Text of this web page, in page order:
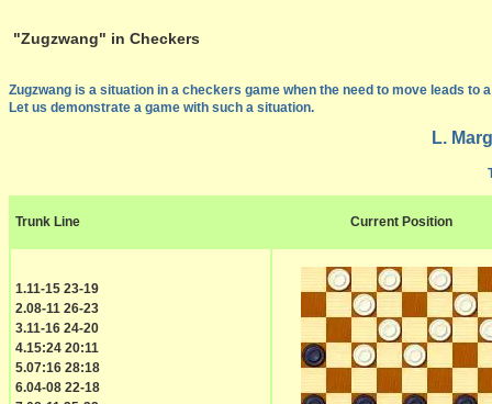
"Zugzwang" in Checkers
Zugzwang is a situation in a checkers game when the need to move leads to
Let us demonstrate a game with such a situation.
L.
Trunk Line Current Position
1.11-15 23-19
2.08-11 26-23
3.11-16 24-20
4.15:24 20:11
5.07:16 28:18
6.04-08 22-18